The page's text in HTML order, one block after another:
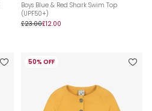
Boys Blue & Red Shark Swim Top
(UPF50+)
£23.00£12.00
50% OFF